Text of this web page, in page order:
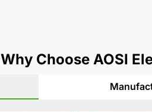
Why Choose AOSI